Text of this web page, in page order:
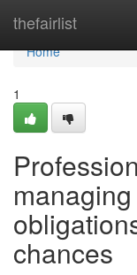
thefairlist
Home
Home
1
chances